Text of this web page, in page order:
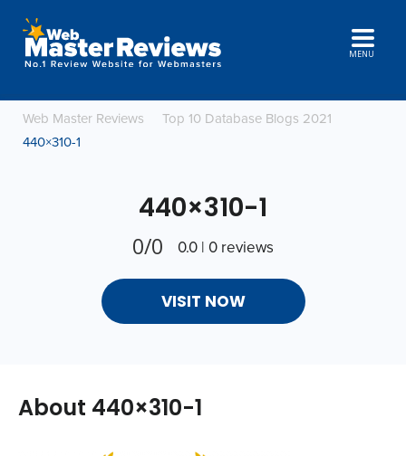
MENU
Web Master Reviews
Top 10 Database Blogs 2021
440×310-1
440×310-1
0/0 0.0 | 0 reviews
VISIT NOW
About 440×310-1